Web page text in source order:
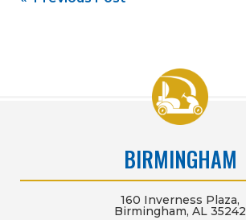
BIRMINGHAM
160 Inverness Plaza,
Birmingham, AL 35242